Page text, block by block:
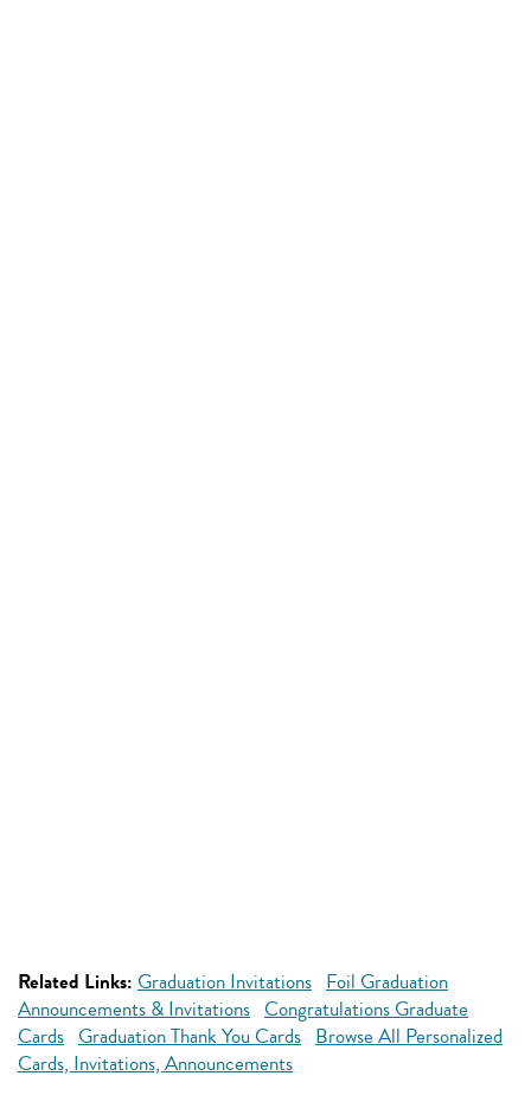
Related Links: Graduation Invitations Foil Graduation
Announcements & Invitations Congratulations Graduate
Cards Graduation Thank You Cards Browse All Personalized
Cards, Invitations, Announcements